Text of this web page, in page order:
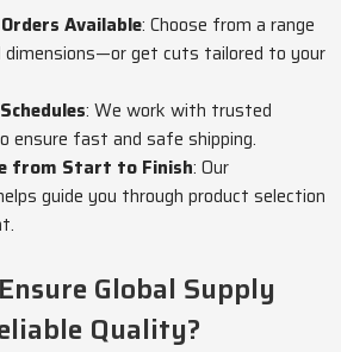
Available: Choose from a range
get cuts tailored to your
: We work with trusted
ensure fast and safe shipping.
from Start to Finish: Our
guide you through product selection
Global Supply
Quality?